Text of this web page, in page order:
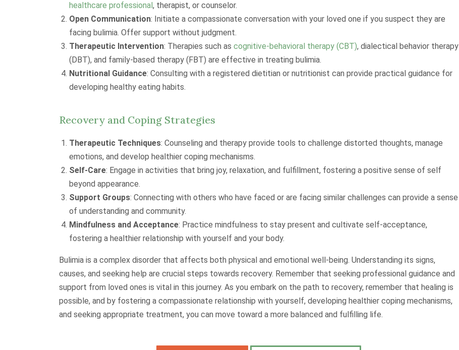
healthcare professional, therapist, or counselor.
Open Communication: Initiate a compassionate conversation with your loved one if you suspect they are
facing bulimia. Offer support without judgment.
Therapeutic Intervention: Therapies such as cognitive-behavioral therapy (CBT), dialectical behavior therapy
(DBT), and family-based therapy (FBT) are effective in treating bulimia.
Nutritional Guidance: Consulting with a registered dietitian or nutritionist can provide practical guidance for
developing healthy eating habits.
Recovery and Coping Strategies
Therapeutic Techniques: Counseling and therapy provide tools to challenge distorted thoughts, manage
emotions, and develop healthier coping mechanisms.
Self-Care: Engage in activities that bring joy, relaxation, and fulfillment, fostering a positive sense of self
beyond appearance.
Support Groups: Connecting with others who have faced or are facing similar challenges can provide a sense
of understanding and community.
Mindfulness and Acceptance: Practice mindfulness to stay present and cultivate self-acceptance,
fostering a healthier relationship with yourself and your body.
Bulimia is a complex disorder that affects both physical and emotional well-being. Understanding its signs,
causes, and seeking help are crucial steps towards recovery. Remember that seeking professional guidance and
support from loved ones is vital in this journey. As you embark on the path to recovery, remember that healing is
possible, and by fostering a compassionate relationship with yourself, developing healthier coping mechanisms,
and seeking appropriate treatment, you can move toward a more balanced and fulfilling life.